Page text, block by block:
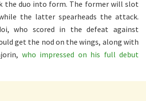
the duo into form. The former will slot
the latter spearheads the attack.
who scored in the defeat against
get the nod on the wings, along with
who impressed on his full debut